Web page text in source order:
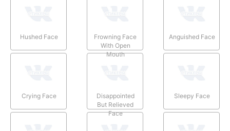
Hushed Face
Frowning Face
With Open
Mouth
Anguished Face
Crying Face
Disappointed
But Relieved
Face
Sleepy Face